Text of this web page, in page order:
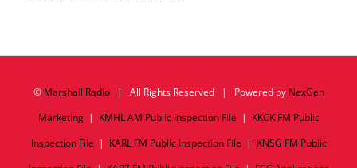
© Marshall Radio| All Rights Reserved | Powered by NexGen
Marketing| KMHL AM Public Inspection File | KKCK FM Public
Inspection File | KARL FM Public Inspection File | KNSG FM Public